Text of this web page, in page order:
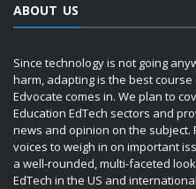
ABOUT US
Since technology is not going
harm, adapting is the best
Edvocate comes in. We plan to
Education EdTech sectors and
news and opinion on the subject.
voices to weigh in on important
a well-rounded, multi-faceted
EdTech in the US and